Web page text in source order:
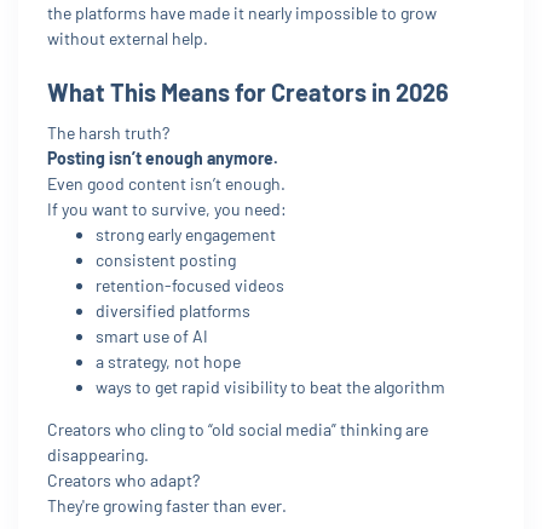
the platforms have made it nearly impossible to grow
without external help.
What This Means for Creators in 2026
The harsh truth?
Posting isn’t enough anymore.
Even good content isn’t enough.
If you want to survive, you need:
strong early engagement
consistent posting
retention-focused videos
diversified platforms
smart use of AI
a strategy, not hope
ways to get rapid visibility to beat the algorithm
Creators who cling to “old social media” thinking are
disappearing.
Creators who adapt?
They're growing faster than ever.